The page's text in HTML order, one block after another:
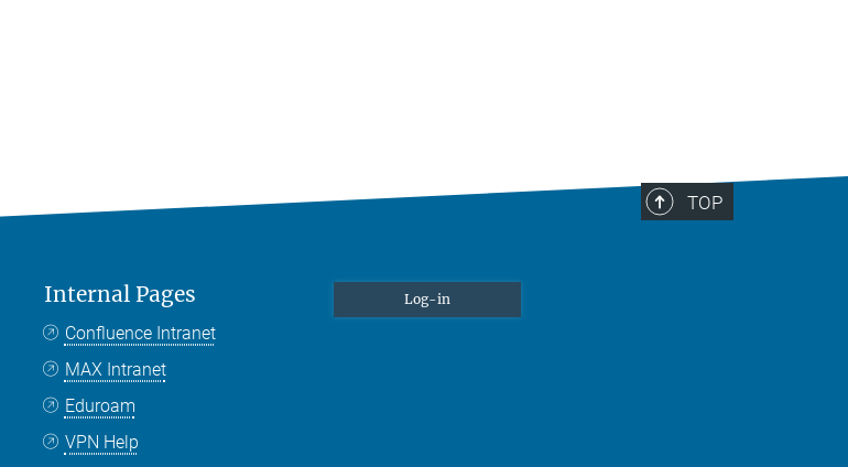
TOP
Internal Pages
Confluence Intranet
MAX Intranet
Eduroam
VPN Help
Log-in